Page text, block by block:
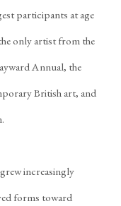
participants at age
only artist from the
Annual, the
British art, and
increasingly
forms toward